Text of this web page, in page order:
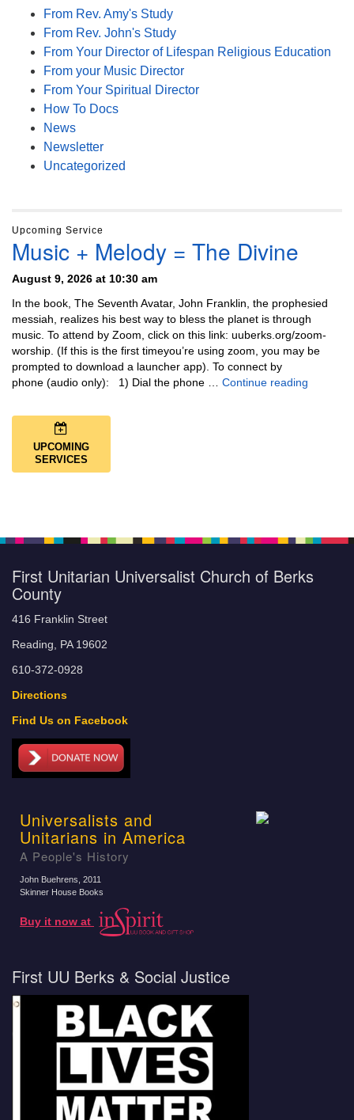
From Rev. Amy's Study
From Rev. John's Study
From Your Director of Lifespan Religious Education
From your Music Director
From Your Spiritual Director
How To Docs
News
Newsletter
Uncategorized
Upcoming Service
Music + Melody = The Divine
August 9, 2026 at 10:30 am
In the book, The Seventh Avatar, John Franklin, the prophesied
messiah, realizes his best way to bless the planet is through
music. To attend by Zoom, click on this link: uuberks.org/zoom-
worship. (If this is the first timeyou’re using zoom, you may be
prompted to download a launcher app). To connect by
phone (audio only): 1) Dial the phone … Continue reading
UPCOMING
SERVICES
First Unitarian Universalist Church of Berks
County
416 Franklin Street
Reading, PA 19602
610-372-0928
Directions
Find Us on Facebook
Universalists and
Unitarians in America
A People's History
John Buehrens , 2011
Skinner House Books
Buy it now at
First UU Berks & Social Justice